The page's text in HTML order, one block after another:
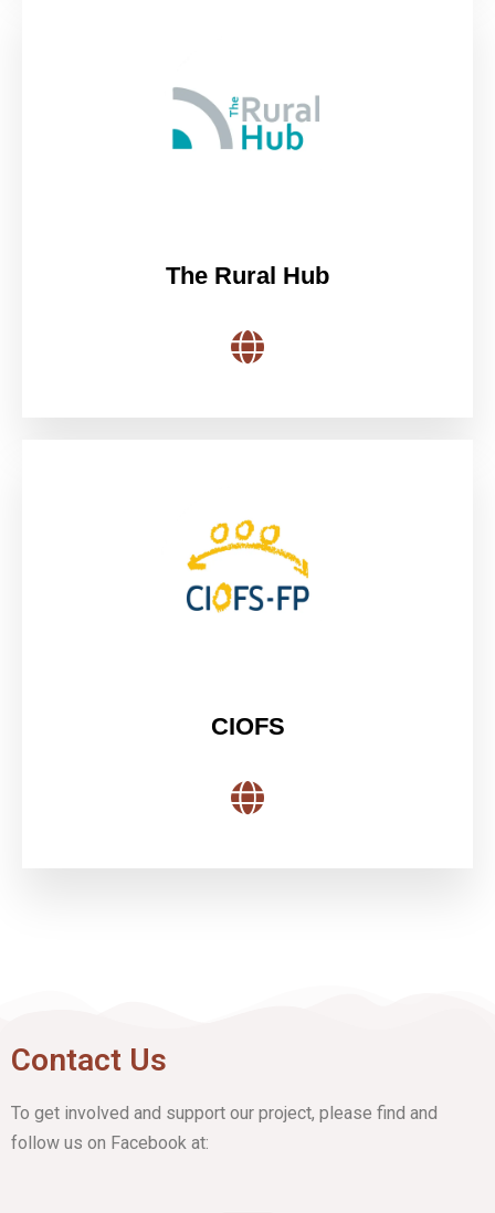
The Rural Hub
CIOFS
Contact Us
To get involved and support our project, please find and
follow us on Facebook at: